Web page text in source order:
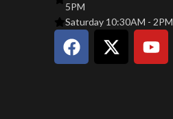
5PM
Saturday 10:30AM - 2PM